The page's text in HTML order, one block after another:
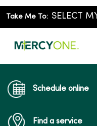
Take Me To:
Schedule online
Find a service